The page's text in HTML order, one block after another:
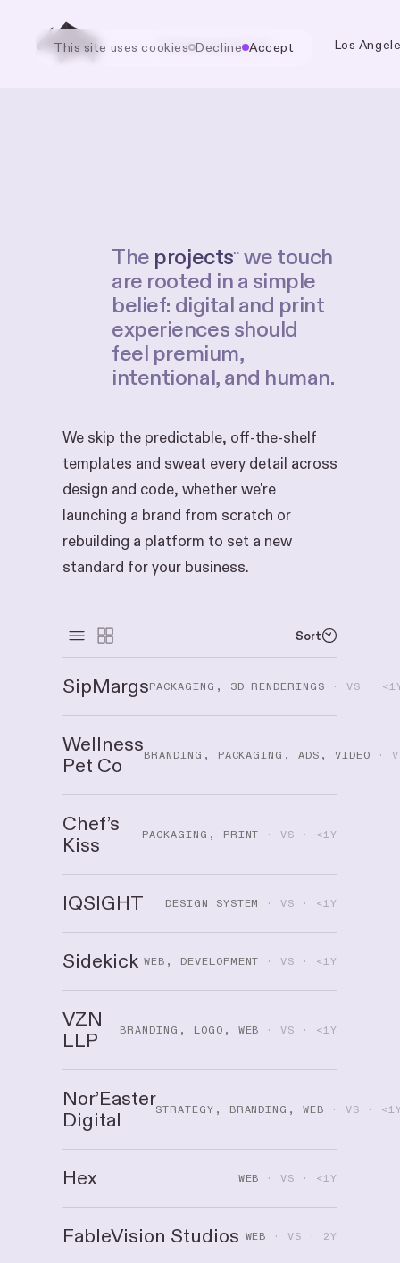
This site usescookies Decline Accept
hello@cognak.com Los
The projects 53 wetouch
are rooted ina simple
belief: digitaland print
experiencesshould
feel premium,
intentional,and human.
We skip the predictable, off-the-shelf
templates and sweat every detail across
design and code, whether we're
launching a brand from scratch or
rebuilding a platform to set a new
standard for your business.
Sort
SipMargsPACKAGING, 3D RENDERINGS · VS ·
Wellness
Pet Co
BRANDING, PACKAGING, ADS, VIDEO ·
Chef’s
Kiss
PACKAGING, PRINT · VS · <1Y
IQSIGHT DESIGN SYSTEM · VS · <1Y
Sidekick WEB, DEVELOPMENT · VS · <1Y
VZN
LLP
BRANDING, LOGO, WEB · VS · <1Y
Nor’Easter
Digital
STRATEGY, BRANDING, WEB · VS ·
Hex WEB · VS · <1Y
FableVision Studios WEB · VS · 2Y